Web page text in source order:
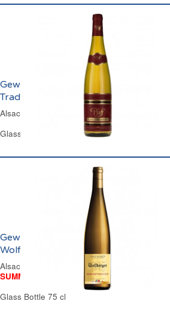
Gewürztraminer
Tradition Pfaff 2020
Alsace Off-Dry White Wine
Glass Bottle 75 cl
Gewürztraminer
Wolfberger 2023
Alsace Sweet White Wine
SUMMER WINE FAIR
Glass Bottle 75 cl